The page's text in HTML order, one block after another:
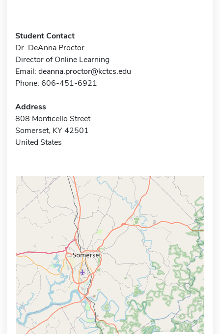
Student Contact
Dr. DeAnna Proctor
Director of Online Learning
Email: deanna.proctor@kctcs.edu
Phone: 606-451-6921
Address
808 Monticello Street
Somerset, KY 42501
United States